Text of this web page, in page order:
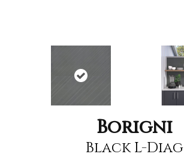
Borigni
Black L-Diag